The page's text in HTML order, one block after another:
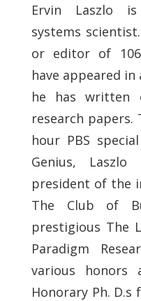
Ervin Laszlo
systems
or editor of
have appeared
he has written
research
hour PBS
Genius,
president of the
The Club of
prestigious The
Paradigm
various honors
Honorary Ph.